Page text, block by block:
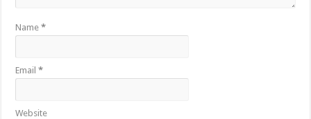
Name*
Email*
Website